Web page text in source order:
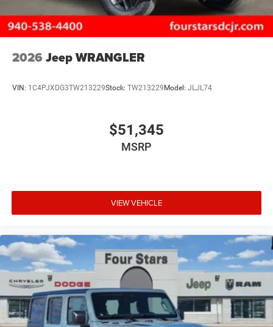
2026 Jeep WRANGLER
VIN: 1C4PJXDG3TW213229Stock: TW213229Model: JLJL74
$51,345
MSRP
VIEW VEHICLE